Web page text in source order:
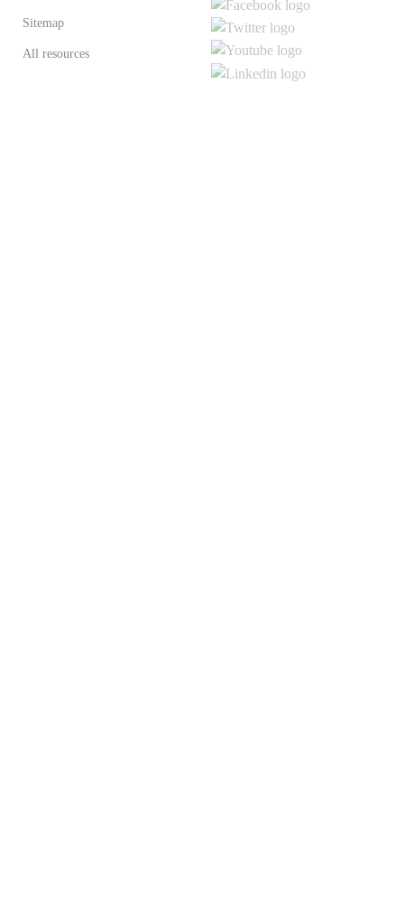
Sitemap
All resources